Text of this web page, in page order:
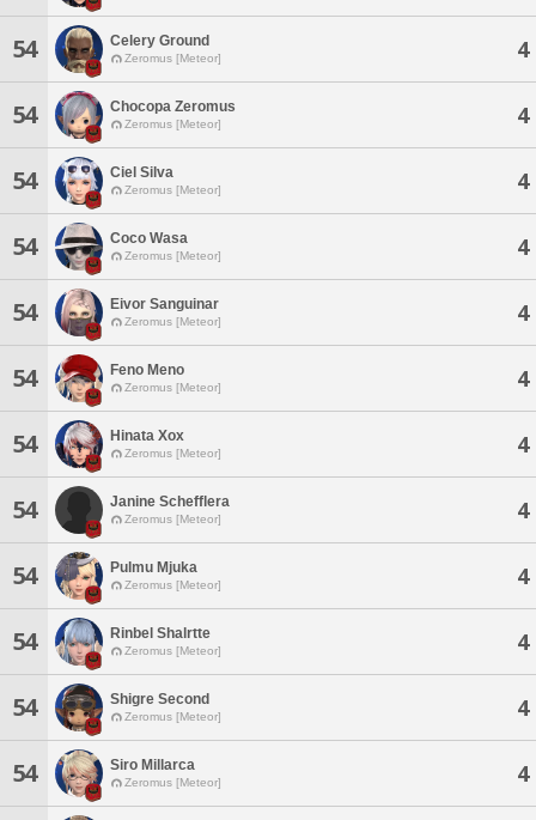
54 Celery Ground
Zeromus [Meteor] 4
54 Chocopa Zeromus
Zeromus [Meteor] 4
54 Ciel Silva
Zeromus [Meteor] 4
54 Coco Wasa
Zeromus [Meteor] 4
54 Eivor Sanguinar
Zeromus [Meteor] 4
54 Feno Meno
Zeromus [Meteor] 4
54 Hinata Xox
Zeromus [Meteor] 4
54 Janine Schefflera
Zeromus [Meteor] 4
54 Pulmu Mjuka
Zeromus [Meteor] 4
54 Rinbel Shalrtte
Zeromus [Meteor] 4
54 Shigre Second
Zeromus [Meteor] 4
54 Siro Millarca
Zeromus [Meteor] 4